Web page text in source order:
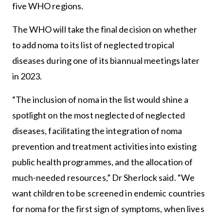
five WHO regions.
The WHO will take the final decision on whether
to add noma to its list of neglected tropical
diseases during one of its biannual meetings later
in 2023.
“The inclusion of noma in the list would shine a
spotlight on the most neglected of neglected
diseases, facilitating the integration of noma
prevention and treatment activities into existing
public health programmes, and the allocation of
much-needed resources,” Dr Sherlock said. “We
want children to be screened in endemic countries
for noma for the first sign of symptoms, when lives